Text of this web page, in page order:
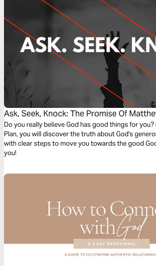
Ask, Seek, Knock: The Promise Of
Do you really believe God has good things for
Plan, you will discover the truth about God's
with clear steps to move you towards the good
you!